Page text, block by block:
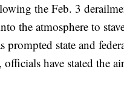
the Feb. 3
the atmosphere to
prompted state and
have stated the